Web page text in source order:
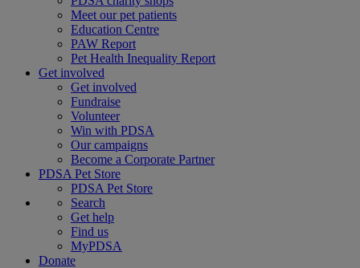
Meet our pet patients
Education Centre
PAW Report
Pet Health Inequality Report
Get involved
Get involved
Fundraise
Volunteer
Win with PDSA
Our campaigns
Become a Corporate Partner
PDSA Pet Store
PDSA Pet Store
Search
Get help
Find us
MyPDSA
Donate